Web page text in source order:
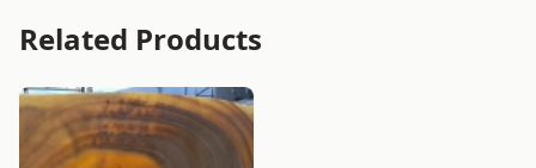
Related Products